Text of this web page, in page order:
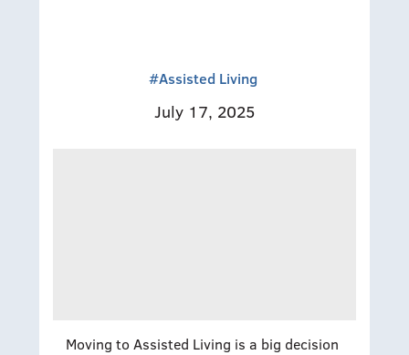
#Assisted Living
July 17, 2025
Moving to Assisted Living is a big decision